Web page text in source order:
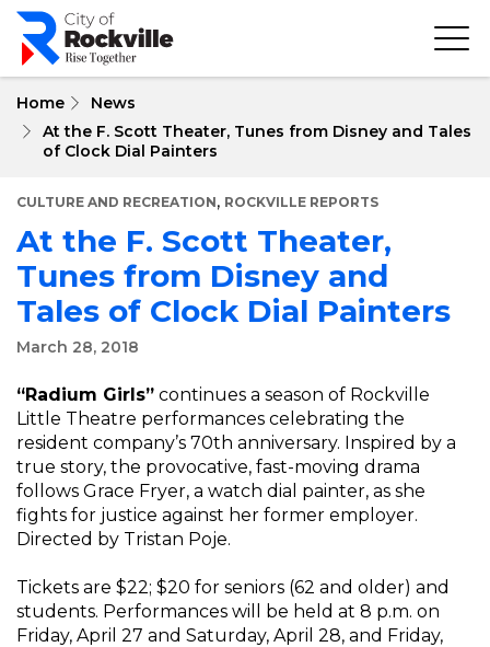
Skip
main
Home
News
At the F. Scott Theater, Tunes from Disney and Tales
of Clock Dial Painters
CULTURE AND RECREATION, ROCKVILLE REPORTS
At the F. Scott Theater,
Tunes from Disney and
Tales of Clock Dial Painters
March 28, 2018
“Radium Girls” continues a season of Rockville
Little Theatre performances celebrating the
resident company’s 70th anniversary. Inspired by a
true story, the provocative, fast-moving drama
follows Grace Fryer, a watch dial painter, as she
fights for justice against her former employer.
Directed by Tristan Poje.
Tickets are $22; $20 for seniors (62 and older) and
students. Performances will be held at 8 p.m. on
Friday, April 27 and Saturday, April 28, and Friday,